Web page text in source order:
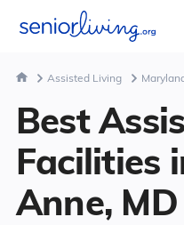
Assisted Living
Best
Facilities
Anne, MD